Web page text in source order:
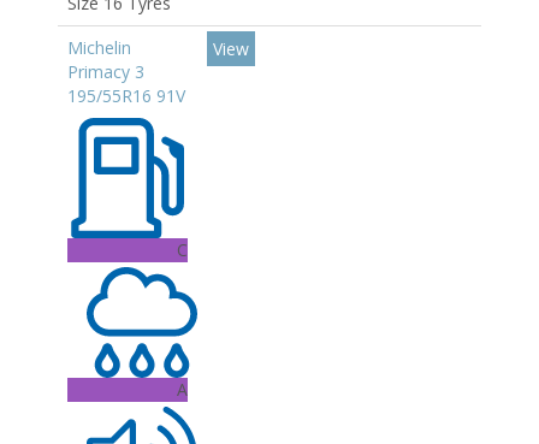
Michelin
Primacy 3
195/55R16 91V
C
A
View